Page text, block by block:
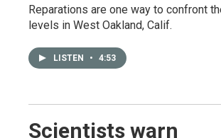
Reparations are one way to confront
levels in West Oakland, Calif.
LISTEN • 4:53
Scientists warn